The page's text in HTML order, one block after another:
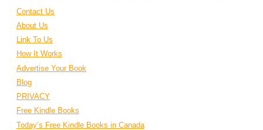
Contact Us
About Us
Link To Us
How It Works
Advertise Your Book
Blog
PRIVACY
Free Kindle Books
Today’s Free Kindle Books in Canada